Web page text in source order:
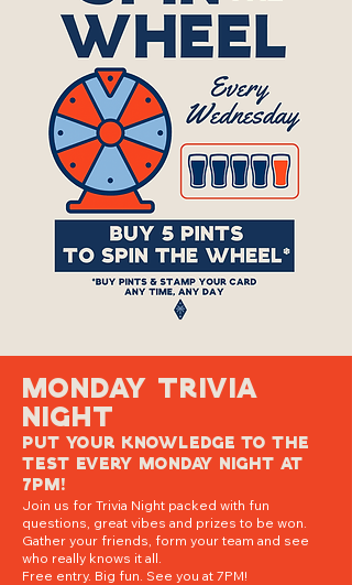
Monday Trivia
Night
Put your knowledge to the
test every Monday night at
7PM!
Join us for Trivia Night packed with fun
questions, great vibes and prizes to be won.
Gather your friends, form your team and see
who really knows it all.
Free entry. Big fun. See you at 7PM!